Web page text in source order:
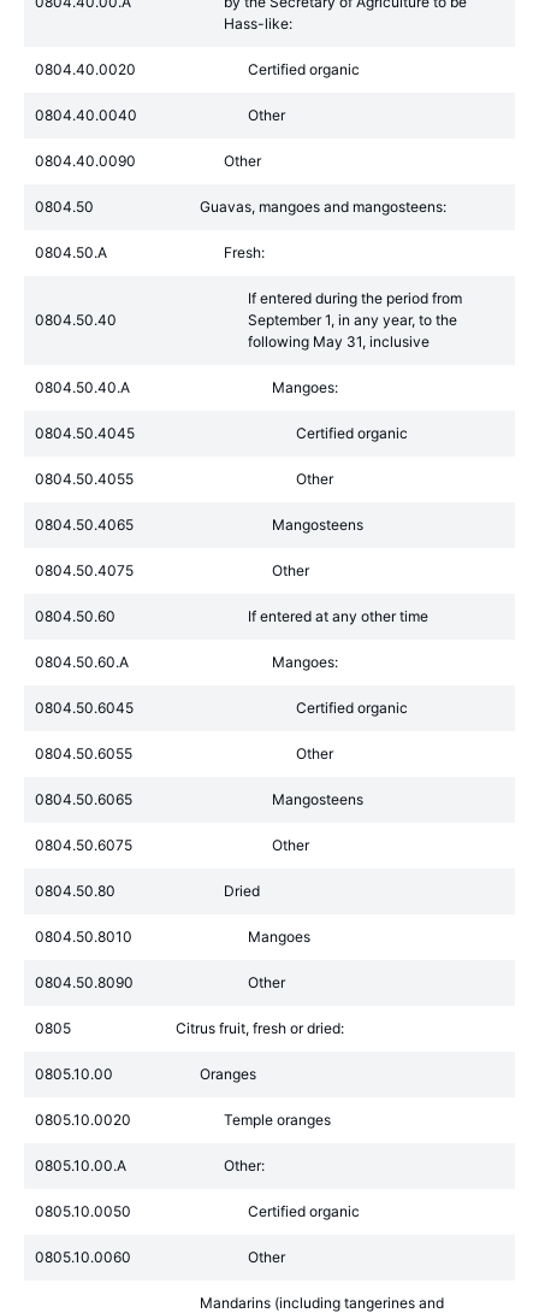
Hass-like:
0804.40.0020 Certified organic
0804.40.0040 Other
0804.40.0090 Other
0804.50 Guavas, mangoes and mangosteens:
0804.50.A Fresh:
0804.50.40
If entered during the period from
September 1, in any year, to the
following May 31, inclusive
0804.50.40.A Mangoes:
0804.50.4045 Certified organic
0804.50.4055 Other
0804.50.4065 Mangosteens
0804.50.4075 Other
0804.50.60 If entered at any other time
0804.50.60.A Mangoes:
0804.50.6045 Certified organic
0804.50.6055 Other
0804.50.6065 Mangosteens
0804.50.6075 Other
0804.50.80 Dried
0804.50.8010 Mangoes
0804.50.8090 Other
0805 Citrus fruit, fresh or dried:
0805.10.00 Oranges
0805.10.0020 Temple oranges
0805.10.00.A Other:
0805.10.0050 Certified organic
0805.10.0060 Other
Mandarins (including tangerines and